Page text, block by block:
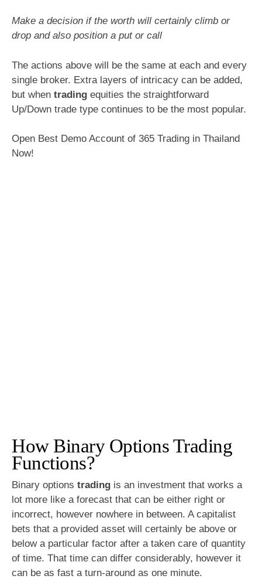
Make a decision if the worth will certainly climb or
drop and also position a put or call
The actions above will be the same at each and every
single broker. Extra layers of intricacy can be added,
but when trading equities the straightforward
Up/Down trade type continues to be the most popular.
Open Best Demo Account of 365 Trading in Thailand
Now!
How Binary Options Trading
Functions?
Binary options trading is an investment that works a
lot more like a forecast that can be either right or
incorrect, however nowhere in between. A capitalist
bets that a provided asset will certainly be above or
below a particular factor after a taken care of quantity
of time. That time can differ considerably, however it
can be as fast a turn-around as one minute.